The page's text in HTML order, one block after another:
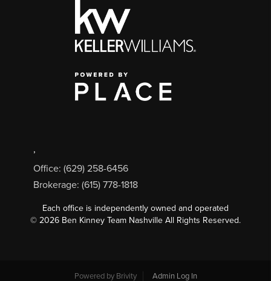
,
Office: (629) 258-6456
Brokerage: (615) 778-1818
Each office is independently owned and operated
© 2026 Ben Kinney Team Nashville All Rights Reserved.
Powered by Brivity Admin Log In